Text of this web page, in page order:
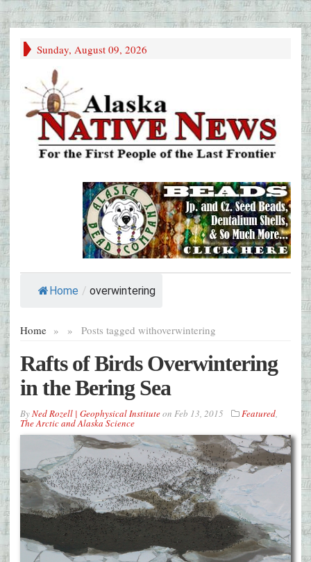
Sunday, August 09, 2026
Home / overwintering
Home » Posts tagged with
» overwintering
Rafts of Birds Overwintering
in the Bering Sea
ByNed Rozell | Geophysical Instituteon Feb 13, 2015 Featured,
The Arctic and Alaska Science